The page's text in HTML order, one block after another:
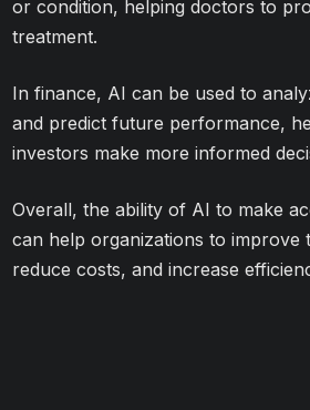
or condition, helping doctors to
treatment.
In finance, AI can be used to
and predict future performance,
investors make more informed
Overall, the ability of AI to make
can help organizations to improve
reduce costs, and increase